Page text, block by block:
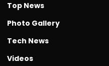
Top News
Photo Gallery
Tech News
Videos